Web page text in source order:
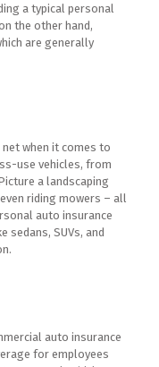
a typical personal
the other hand,
are generally
when it comes to
use vehicles, from
a landscaping
riding mowers – all
auto insurance
sedans, SUVs, and
auto insurance
for employees